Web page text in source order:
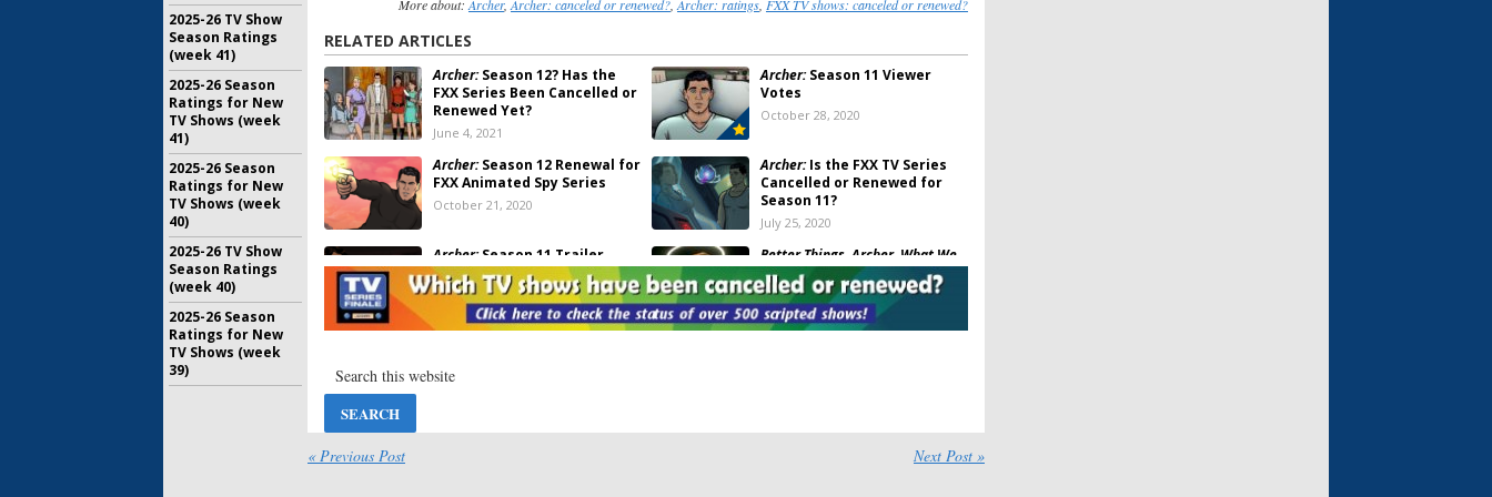
More about:Archer,Archer: canceled or renewed?,Archer: ratings, FXX TV shows: canceled or renewed?
RELATED ARTICLES
Archer:Season 12? Has the
FXX Series Been Cancelled or
Renewed Yet?
June 4, 2021
Archer:Season 11 Viewer
Votes
October 28, 2020
Archer:Season 12 Renewal for
FXX Animated Spy Series
October 21, 2020
Archer:Is the FXX TV Series
Cancelled or Renewed for
Season 11?
July 25, 2020
Archer:Season 11 Trailer
Released for FXX Animated
Series
July 25, 2020
Better Things, Archer, What We
Do in the Shadows:FX and FXX
Premiere Dates Revealed for
2020
January 10, 2020
Votes
Is the FXX TV Series
Cancelled or Renewed for
« Previous Post Next Post »
2025-26 TV Show
Season Ratings
(week 41)
2025-26 Season
Ratings for New
TV Shows (week
41)
2025-26 Season
Ratings for New
TV Shows (week
40)
2025-26 TV Show
Season Ratings
(week 40)
2025-26 Season
Ratings for New
TV Shows (week
39)